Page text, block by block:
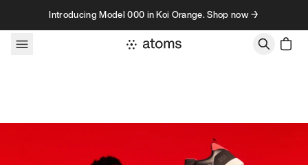
Skip to contentIntroducing Model 000 in Koi Orange. Shop now →